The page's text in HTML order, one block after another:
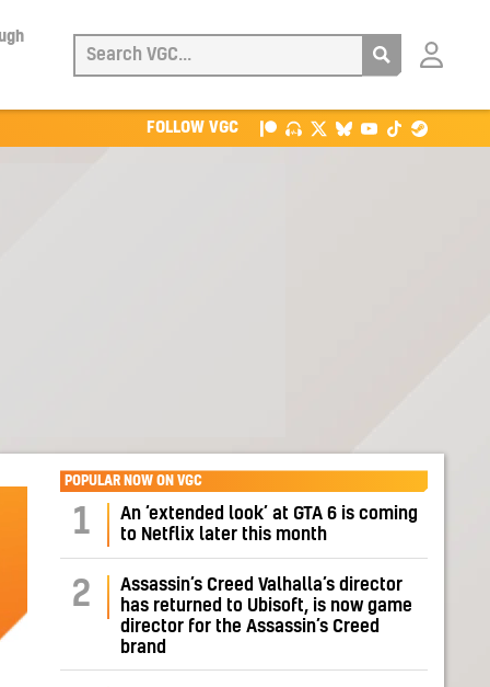
Login
FOLLOW VGC
POPULAR NOW ON VGC
1
An ‘extended look’ at GTA 6 is coming
to Netflix later this month
2
Assassin’s Creed Valhalla’s director
has returned to Ubisoft, is now game
director for the Assassin’s Creed
brand